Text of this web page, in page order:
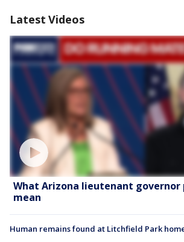
Latest Videos
What Arizona lieutenant governor
mean
Human remains found at Litchfield Park